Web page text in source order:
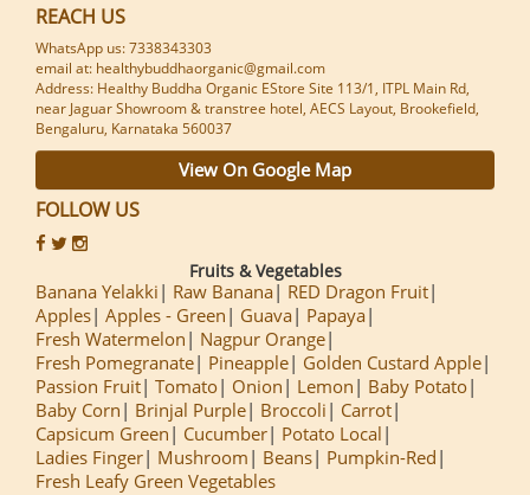
REACH US
WhatsApp us: 7338343303
email at: healthybuddhaorganic@gmail.com
Address: Healthy Buddha Organic EStore Site 113/1, ITPL Main Rd,
near Jaguar Showroom & transtree hotel, AECS Layout, Brookefield,
Bengaluru, Karnataka 560037
View On Google Map
FOLLOW US
Fruits & Vegetables
Banana Yelakki Raw Banana
RED Dragon Fruit
Apples Apples - Green Guava
Papaya
Fresh Watermelon
Nagpur Orange
Fresh Pomegranate
Pineapple
Golden Custard Apple
Passion Fruit Tomato Onion Lemon
Baby Potato
Baby Corn
Brinjal Purple Broccoli
Carrot
Capsicum Green
Cucumber
Potato Local
Ladies Finger
Mushroom Beans
Pumpkin-Red
Fresh Leafy Green Vegetables